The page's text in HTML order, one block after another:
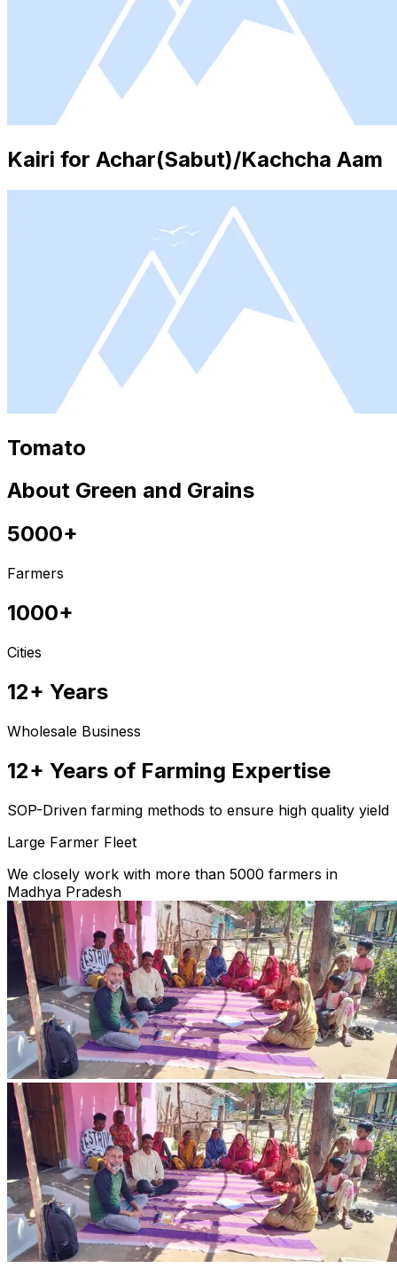
Kairi for Achar(Sabut)/Kachcha Aam
Tomato
About Green and Grains
5000+
Farmers
1000+
Cities
12+ Years
Wholesale Business
12+ Years of Farming Expertise
SOP-Driven farming methods to ensure high quality yield
Large Farmer Fleet
We closely work with more than 5000 farmers in
Madhya Pradesh